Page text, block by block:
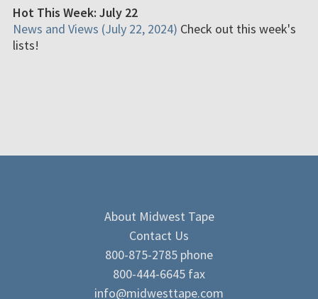
Hot This Week: July 22
News and Views (July 22, 2024) Check out this week's
lists!
About Midwest Tape
Contact Us
800-875-2785 phone
800-444-6645 fax
info@midwesttape.com